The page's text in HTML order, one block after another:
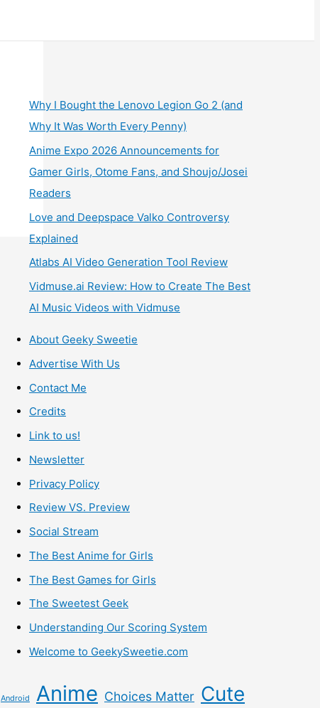
Why I Bought the Lenovo Legion Go 2 (and
Why It Was Worth Every Penny)
Anime Expo 2026 Announcements for
Gamer Girls, Otome Fans, and Shoujo/Josei
Readers
Love and Deepspace Valko Controversy
Explained
Atlabs AI Video Generation Tool Review
Vidmuse.ai Review: How to Create The Best
AI Music Videos with Vidmuse
About Geeky Sweetie
Advertise With Us
Contact Me
Credits
Link to us!
Newsletter
Privacy Policy
Review VS. Preview
Social Stream
The Best Anime for Girls
The Best Games for Girls
The Sweetest Geek
Understanding Our Scoring System
Welcome to GeekySweetie.com
Android Anime Choices Matter Cute